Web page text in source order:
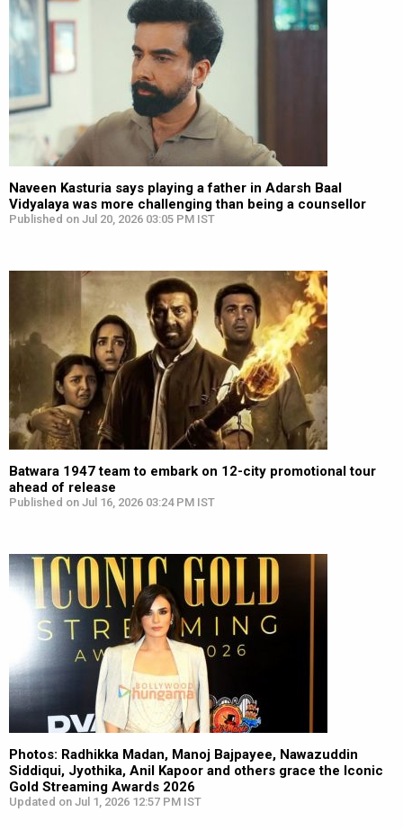
Naveen Kasturia says playing a father in Adarsh Baal
Vidyalaya was more challenging than being a counsellor
Published on Jul 20, 2026 03:05 PM IST
Batwara 1947 team to embark on 12-city promotional tour
ahead of release
Published on Jul 16, 2026 03:24 PM IST
Photos: Radhikka Madan, Manoj Bajpayee, Nawazuddin
Siddiqui, Jyothika, Anil Kapoor and others grace the Iconic
Gold Streaming Awards 2026
Updated on Jul 1, 2026 12:57 PM IST